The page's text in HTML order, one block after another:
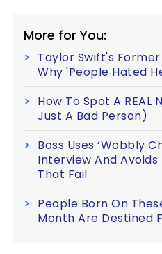
More for You:
Taylor Swift's
Why 'People Hated
How To Spot A REAL
Just A Bad Person)
Boss Uses ‘Wobbly
Interview And
That Fail
People Born On
Month Are Destined